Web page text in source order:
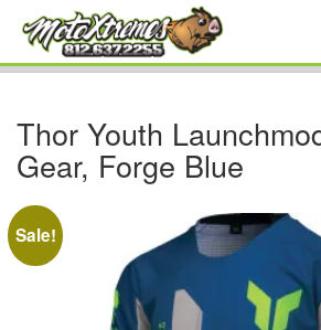
Thor Youth
Gear, Forge Blue
Sale!